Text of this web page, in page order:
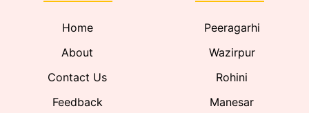
Home
About
Contact Us
Feedback
Peeragarhi
Wazirpur
Rohini
Manesar